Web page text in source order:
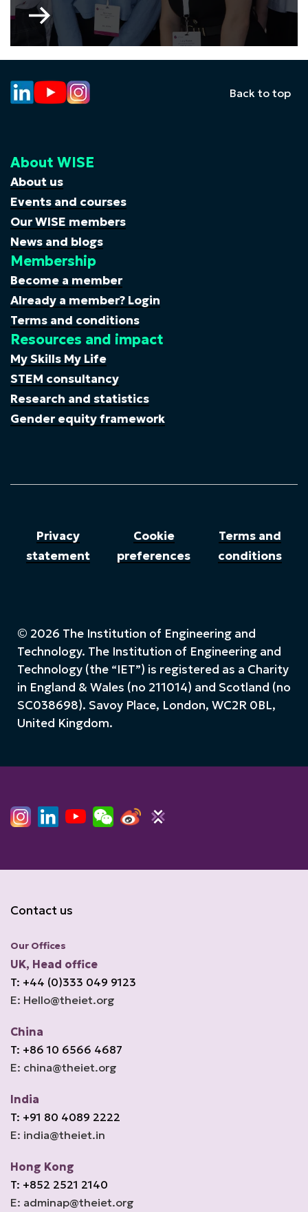
to
WISE
Young
Committee
Back to top
About WISE
About us
Events and courses
Our WISE members
News and blogs
Membership
Become a member
Already a member? Login
Terms and conditions
Resources and impact
My Skills My Life
STEM consultancy
Research and statistics
Gender equity framework
Privacy
statement
Cookie
preferences
Terms and
conditions
© 2026 The Institution of Engineering and
Technology. The Institution of Engineering and
Technology (the “IET”) is registered as a Charity
in England & Wales (no 211014) and Scotland (no
SC038698). Savoy Place, London, WC2R 0BL,
United Kingdom.
Contact us
Our Offices
UK, Head office
T: +44 (0)333 049 9123
E: Hello@theiet.org
China
T: +86 10 6566 4687
E: china@theiet.org
India
T: +91 80 4089 2222
E: india@theiet.in
Hong Kong
T: +852 2521 2140
E: adminap@theiet.org